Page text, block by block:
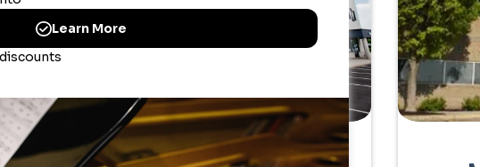
CANADIAN CORPORATE OFFICE